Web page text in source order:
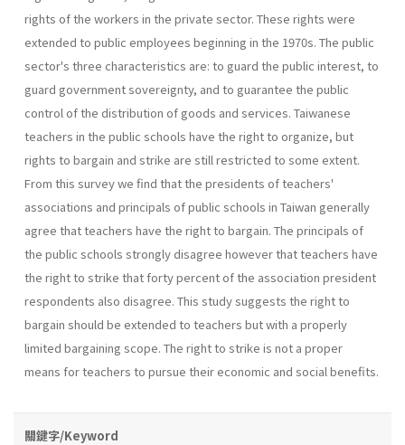
rights of the workers in the private sector. These rights were
extended to public employees beginning in the 1970s. The public
sector's three char­acteristics are: to guard the public interest, to
guard government sovereignty, and to guarantee the public
control of the distribution of goods and services. Taiwanese
teachers in the public schools have the right to organize, but
rights to bargain and strike are still restricted to some extent.
From this survey we find that the presidents of teachers'
associations and principals of public schools in Taiwan generally
agree that teachers have the right to bargain. The principals of
the public schools strongly disagree however that teachers have
the right to strike that forty percent of the association president
respondents also disagree. This study suggests the right to
bargain should be extended to teachers but with a properly
limited bargaining scope. The right to strike is not a proper
means for teachers to pursue their economic and social benefits.
關鍵字/Keyword